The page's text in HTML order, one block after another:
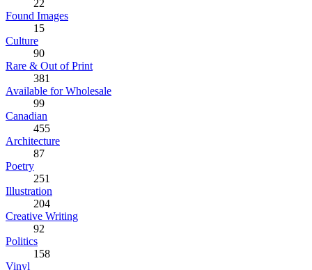
22
Found Images
15
Culture
90
Rare & Out of Print
381
Available for Wholesale
99
Canadian
455
Architecture
87
Poetry
251
Illustration
204
Creative Writing
92
Politics
158
Vinyl